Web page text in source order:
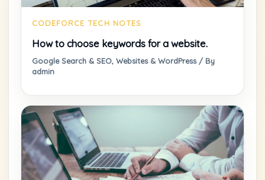
How to choose keywords for a website.
Google Search & SEO, Websites & WordPress/ By
admin